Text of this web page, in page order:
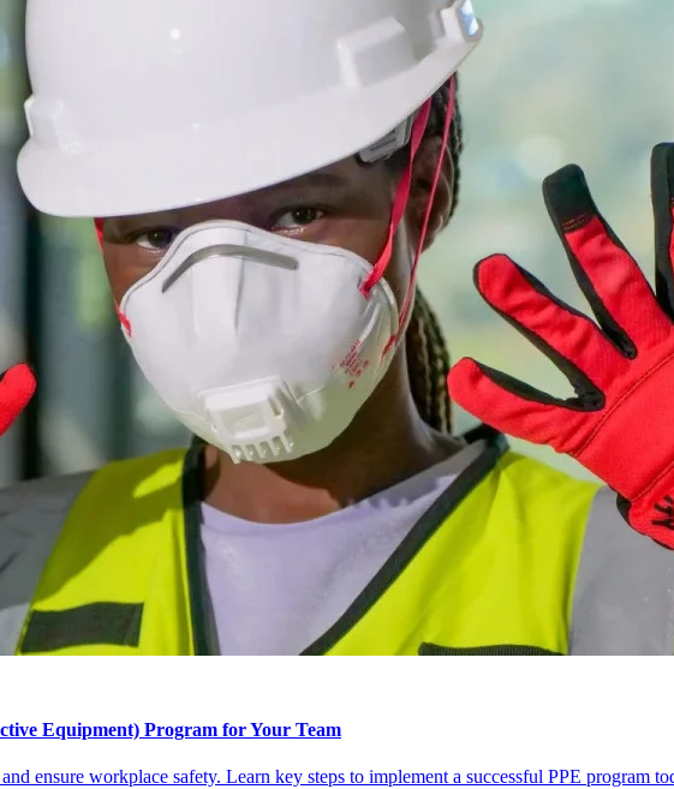
Equipment) Program for Your Team
ensure workplace safety. Learn key steps to implement a successful PPE program